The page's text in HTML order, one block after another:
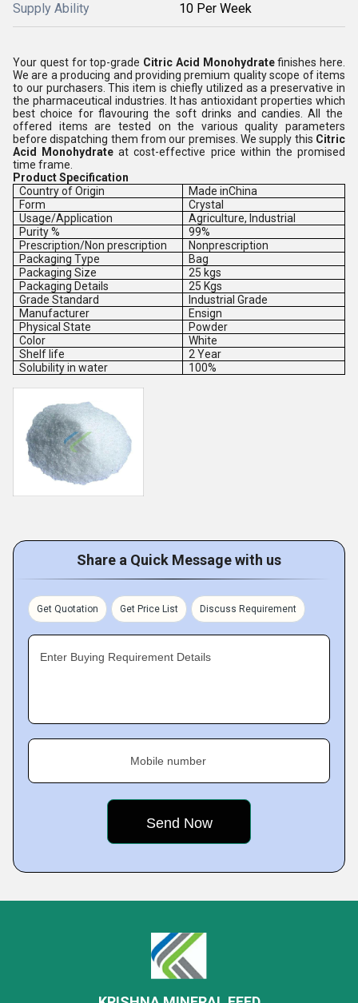
Supply Ability 10 Per Week
Your quest for top-grade Citric Acid Monohydratefinishes here.
We are a producing and providing premium quality scope of items
to our purchasers. This item is chiefly utilized as a preservativein
the pharmaceutical industries. It has antioxidant properties which
best choice for flavouring the soft drinks and candies.All the
offered items are tested on the various quality parameters
before dispatching them from our premises. We supply this Citric
Acid Monohydrate at cost-effective price within the promised
time frame.
Product Specification
Country of Origin
Made inChina
Form
Crystal
Usage/Application
Agriculture, Industrial
Purity %
99%
Prescription/Non prescription
Nonprescription
Packaging Type
Bag
Packaging Size
25 kgs
Packaging Details
25 Kgs
Grade Standard
Industrial Grade
Manufacturer
Ensign
Physical State
Powder
Color
White
Shelf life
2 Year
Solubility in water
100%
Share a Quick Message with us
Get Quotation Get Price List Discuss Requirement
Enter Buying Requirement Details
Mobile number